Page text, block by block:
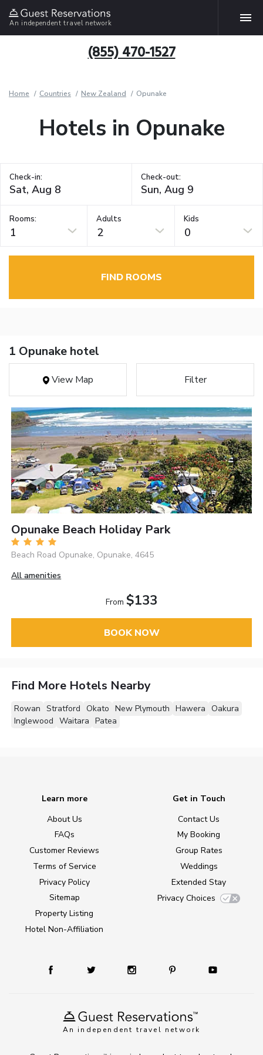
An independent travel network
(855) 470-1527
Home Countries New Zealand Opunake
Hotels in Opunake
Check-in: Check-out:
Rooms:
1
Adults
2
Kids
0
FIND ROOMS
1 Opunake hotel
View Map Filter
Opunake Beach Holiday Park
Beach Road Opunake, Opunake, 4645
All amenities
From $133
BOOK NOW
Find More Hotels Nearby
Rowan Stratford Okato New Plymouth Hawera Oakura
Inglewood Waitara Patea
An independent travel network
Learn more
About Us
FAQs
Customer Reviews
Terms of Service
Privacy Policy
Sitemap
Property Listing
Hotel Non-Affiliation
Get in Touch
Contact Us
My Booking
Group Rates
Weddings
Extended Stay
Privacy Choices